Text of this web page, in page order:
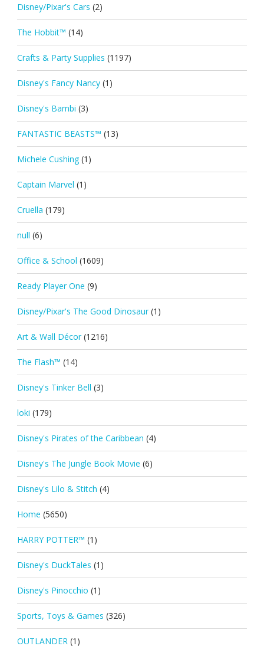
Disney/Pixar's Cars (2)
The Hobbit™ (14)
Crafts & Party Supplies (1197)
Disney's Fancy Nancy (1)
Disney's Bambi (3)
FANTASTIC BEASTS™ (13)
Michele Cushing (1)
Captain Marvel (1)
Cruella (179)
null (6)
Office & School (1609)
Ready Player One (9)
Disney/Pixar's The Good Dinosaur (1)
Art & Wall Décor (1216)
The Flash™ (14)
Disney's Tinker Bell (3)
loki (179)
Disney's Pirates of the Caribbean (4)
Disney's The Jungle Book Movie (6)
Disney's Lilo & Stitch (4)
Home (5650)
HARRY POTTER™ (1)
Disney's DuckTales (1)
Disney's Pinocchio (1)
Sports, Toys & Games (326)
OUTLANDER (1)